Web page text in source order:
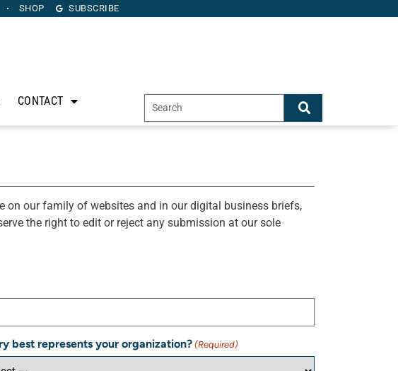
SHOP SUBSCRIBE
CONTACT
on our family of websites and in our digital business briefs,
the right to edit or reject any submission at our sole
best represents your organization? (Required)